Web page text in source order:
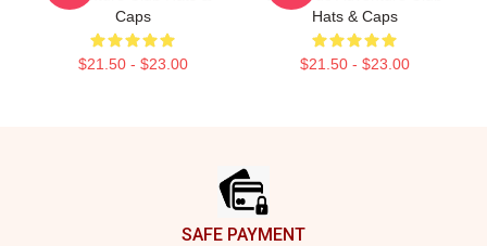
Caps
$21.50 - $23.00
Hats & Caps
$21.50 - $23.00
SAFE PAYMENT